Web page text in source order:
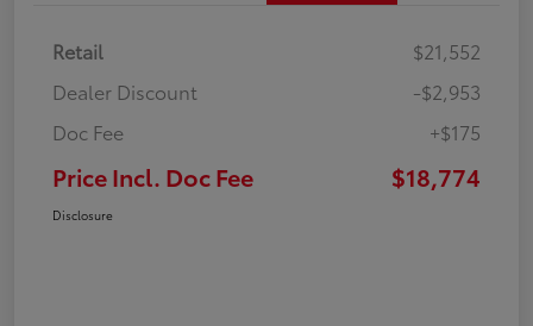
Retail
$21,552
Dealer Discount
-$2,953
Doc Fee
+$175
Price Incl. Doc Fee $18,774
Disclosure